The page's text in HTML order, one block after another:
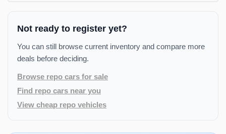
Not ready to register yet?
You can still browse current inventory and compare more
deals before deciding.
Browse repo cars for sale
Find repo cars near you
View cheap repo vehicles